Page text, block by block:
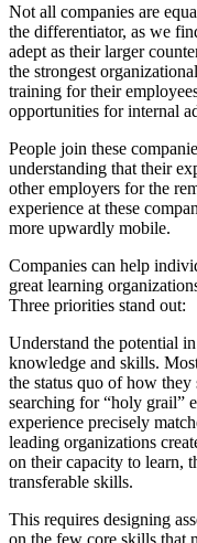
Not all companies are
the differentiator, as we
adept as their larger
the strongest
training for their
opportunities for internal
People join these
understanding that their
other employers for the
experience at these
more upwardly mobile.
Companies can help
great learning
Three priorities stand out:
Understand the potential
knowledge and skills.
the status quo of how
searching for “holy grail”
experience precisely
leading organizations
on their capacity to learn,
transferable skills.
This requires designing
on the few core skills that